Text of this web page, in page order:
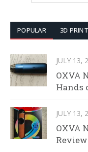
POPULAR 3D
JULY 13,
OXVA
Hands
JULY 13,
OXVA
Review